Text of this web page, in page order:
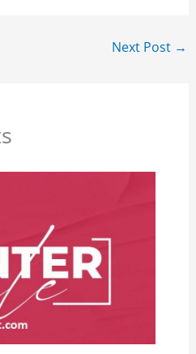
Next Post →